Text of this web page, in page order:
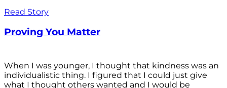
Read Story
Proving You Matter
When I was younger, I thought that kindness was an
individualistic thing. I figured that I could just give
what I thought others wanted and I would be